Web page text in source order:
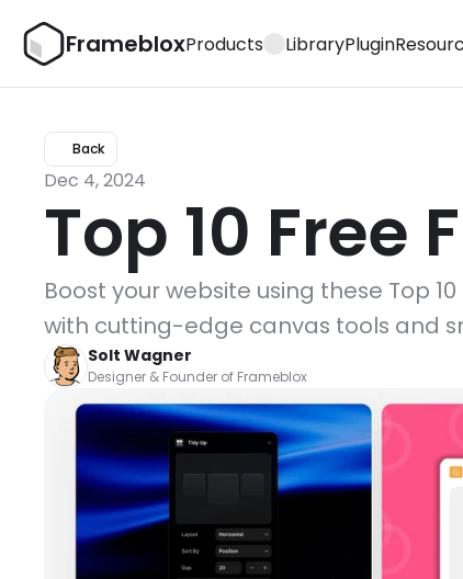
FramebloxProducts LibraryPlugin
Back
Dec 4, 2024
Top 10 Free
Boost your website using these Top
with cutting-edge canvas tools and
Solt Wagner
Designer & Founder of Frameblox